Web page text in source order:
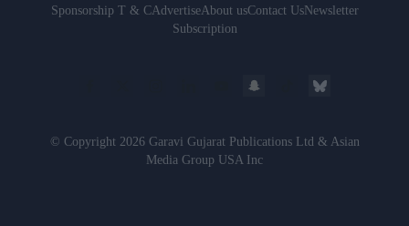
Sponsorship T & CAdvertiseAbout usContact UsNewsletter
Subscription
© Copyright 2026 Garavi Gujarat Publications Ltd & Asian
Media Group USA Inc